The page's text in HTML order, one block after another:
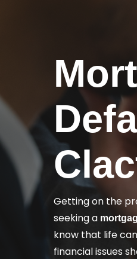
Getting on the
seeking a
know that life
financial issues